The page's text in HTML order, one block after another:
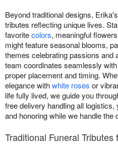
Beyond traditional designs,
tributes reflecting unique lives.
favoritecolors, meaningful
might feature seasonal blooms,
themes celebrating passions and
team coordinates seamlessly
proper placement and timing.
elegance withwhite roses or
life fully lived, we guide you
free delivery handling all
and honoring while we handle the
Traditional Funeral